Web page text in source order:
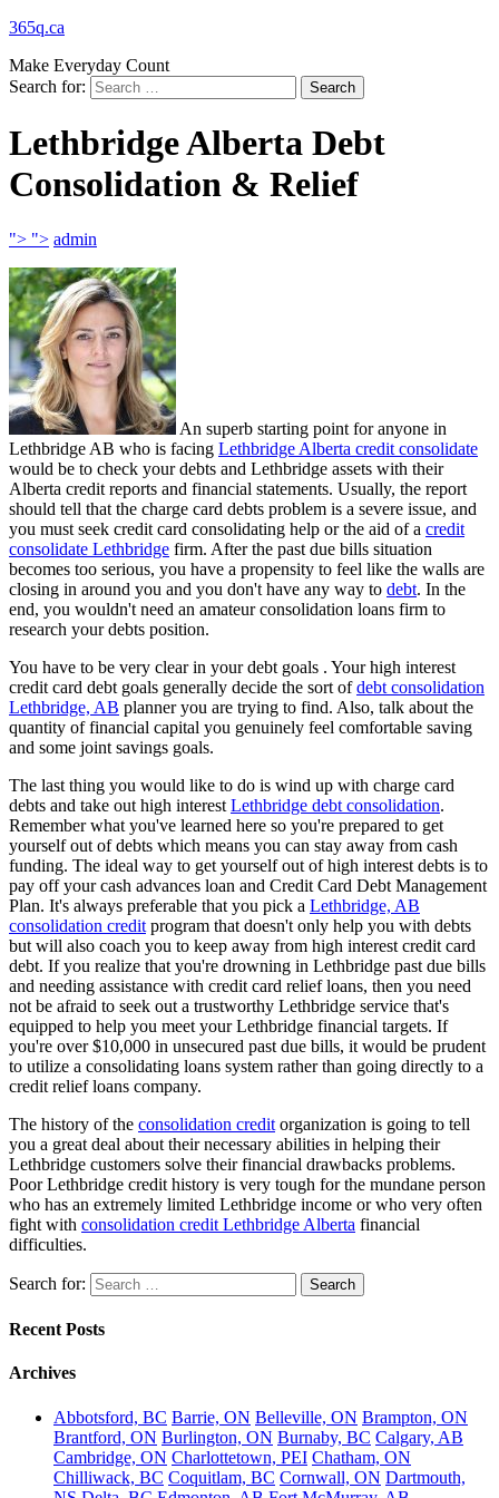
365q.ca
Make Everyday Count
Search for:
Lethbridge Alberta Debt
Consolidation & Relief
"> "> admin
An superb starting point for anyone in
Lethbridge AB who is facing Lethbridge Alberta credit consolidate
would be to check your debts and Lethbridge assets with their
Alberta credit reports and financial statements. Usually, the report
should tell that the charge card debts problem is a severe issue, and
you must seek credit card consolidating help or the aid of a credit
consolidate Lethbridge firm. After the past due bills situation
becomes too serious, you have a propensity to feel like the walls are
closing in around you and you don't have any way to debt. In the
end, you wouldn't need an amateur consolidation loans firm to
research your debts position.
You have to be very clear in your debt goals . Your high interest
credit card debt goals generally decide the sort ofdebt consolidation
Lethbridge, AB planner you are trying to find. Also, talk about the
quantity of financial capital you genuinely feel comfortable saving
and some joint savings goals.
The last thing you would like to do is wind up with charge card
debts and take out high interest Lethbridge debt consolidation.
Remember what you've learned here so you're prepared to get
yourself out of debts which means you can stay away from cash
funding. The ideal way to get yourself out of high interest debts is to
pay off your cash advances loan and Credit Card Debt Management
Plan. It's always preferable that you pick a Lethbridge, AB
consolidation credit program that doesn't only help you with debts
but will also coach you to keep away from high interest credit card
debt. If you realize that you're drowning in Lethbridge past due bills
and needing assistance with credit card relief loans, then you need
not be afraid to seek out a trustworthy Lethbridge service that's
equipped to help you meet your Lethbridge financial targets. If
you're over $10,000 in unsecured past due bills, it would be prudent
to utilize a consolidating loans system rather than going directly to a
credit relief loans company.
The history of the consolidation credit organization is going to tell
you a great deal about their necessary abilities in helping their
Lethbridge customers solve their financial drawbacks problems.
Poor Lethbridge credit history is very tough for the mundane person
who has an extremely limited Lethbridge income or who very often
fight with consolidation credit Lethbridge Alberta financial
difficulties.
Search for:
Recent Posts
Archives
Abbotsford, BC Barrie, ON Belleville, ON Brampton, ON
Brantford, ON Burlington, ON Burnaby, BC Calgary, AB
Cambridge, ON Charlottetown, PEI Chatham, ON
Chilliwack, BC Coquitlam, BC Cornwall, ON Dartmouth,